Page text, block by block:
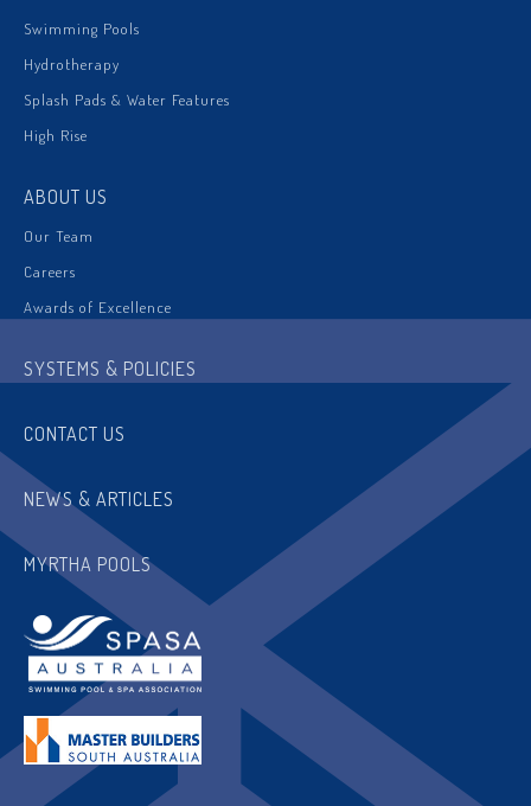
Swimming Pools
Hydrotherapy
Splash Pads & Water Features
High Rise
ABOUT US
Our Team
Careers
Awards of Excellence
SYSTEMS & POLICIES
CONTACT US
NEWS & ARTICLES
MYRTHA POOLS